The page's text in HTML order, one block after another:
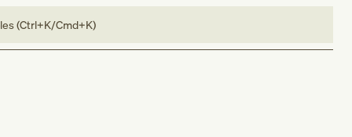
(Ctrl+K/Cmd+K)